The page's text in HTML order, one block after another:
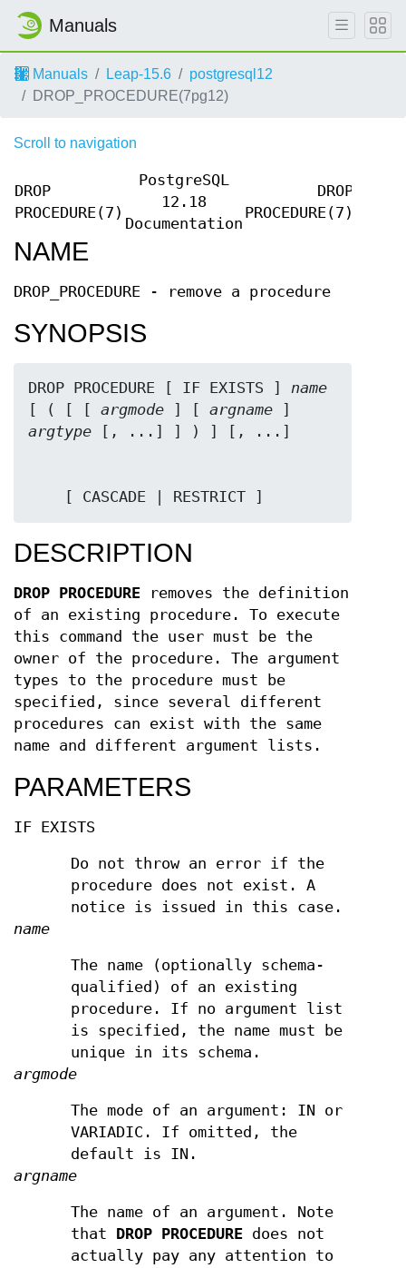
Manuals
Manuals Leap-15.6
postgresql12
DROP_PROCEDURE(7pg12)
Scroll to navigation
DROP
PROCEDURE(7)
PostgreSQL
12.18
Documentation
DROP
PROCEDURE(7)
NAME
DROP_PROCEDURE - remove a procedure
SYNOPSIS
DROP PROCEDURE [ IF EXISTS ] name
[ ( [ [ argmode ] [ argname
argtype
    [ CASCADE | RESTRICT ]
DESCRIPTION
DROP PROCEDURE removes the definition
of an existing procedure. To execute
this command the user must be the
owner of the procedure. The argument
types to the procedure must be
specified, since several different
procedures can exist with the same
name and different argument lists.
PARAMETERS
IF EXISTS
Do not throw an error if the
procedure does not exist. A
notice is issued in this case.
name
The name (optionally schema-
qualified) of an existing
procedure. If no argument list
is specified, the name must be
unique in its schema.
argmode
The mode of an argument: IN or
VARIADIC. If omitted, the
default is IN.
argname
The name of an argument. Note
that DROP PROCEDURE does not
actually pay any attention to